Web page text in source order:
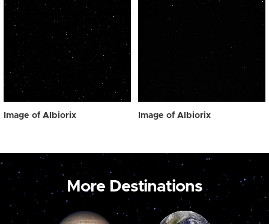
Image of Albiorix Image of Albiorix
More Destinations